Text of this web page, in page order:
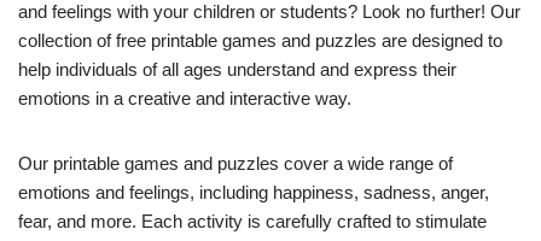
and feelings with your children or students? Look no further! Our
collection of free printable games and puzzles are designed to
help individuals of all ages understand and express their
emotions in a creative and interactive way.
Our printable games and puzzles cover a wide range of
emotions and feelings, including happiness, sadness, anger,
fear, and more. Each activity is carefully crafted to stimulate